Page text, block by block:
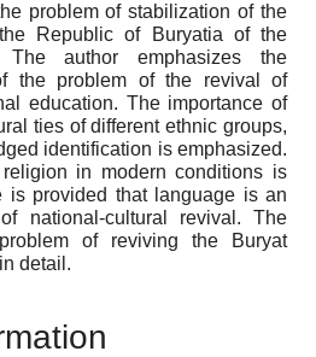
problem of stabilization of the
Republic of Buryatia of the
The author emphasizes the
the problem of the revival of
education. The importance of
ties of different ethnic groups,
identification is emphasized.
in modern conditions is
is provided that language is an
national-cultural revival. The
of reviving the Buryat
detail.